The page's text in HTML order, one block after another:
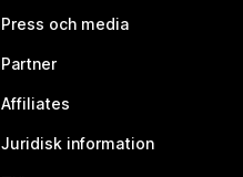
Press och media
Partner
Affiliates
Juridisk information